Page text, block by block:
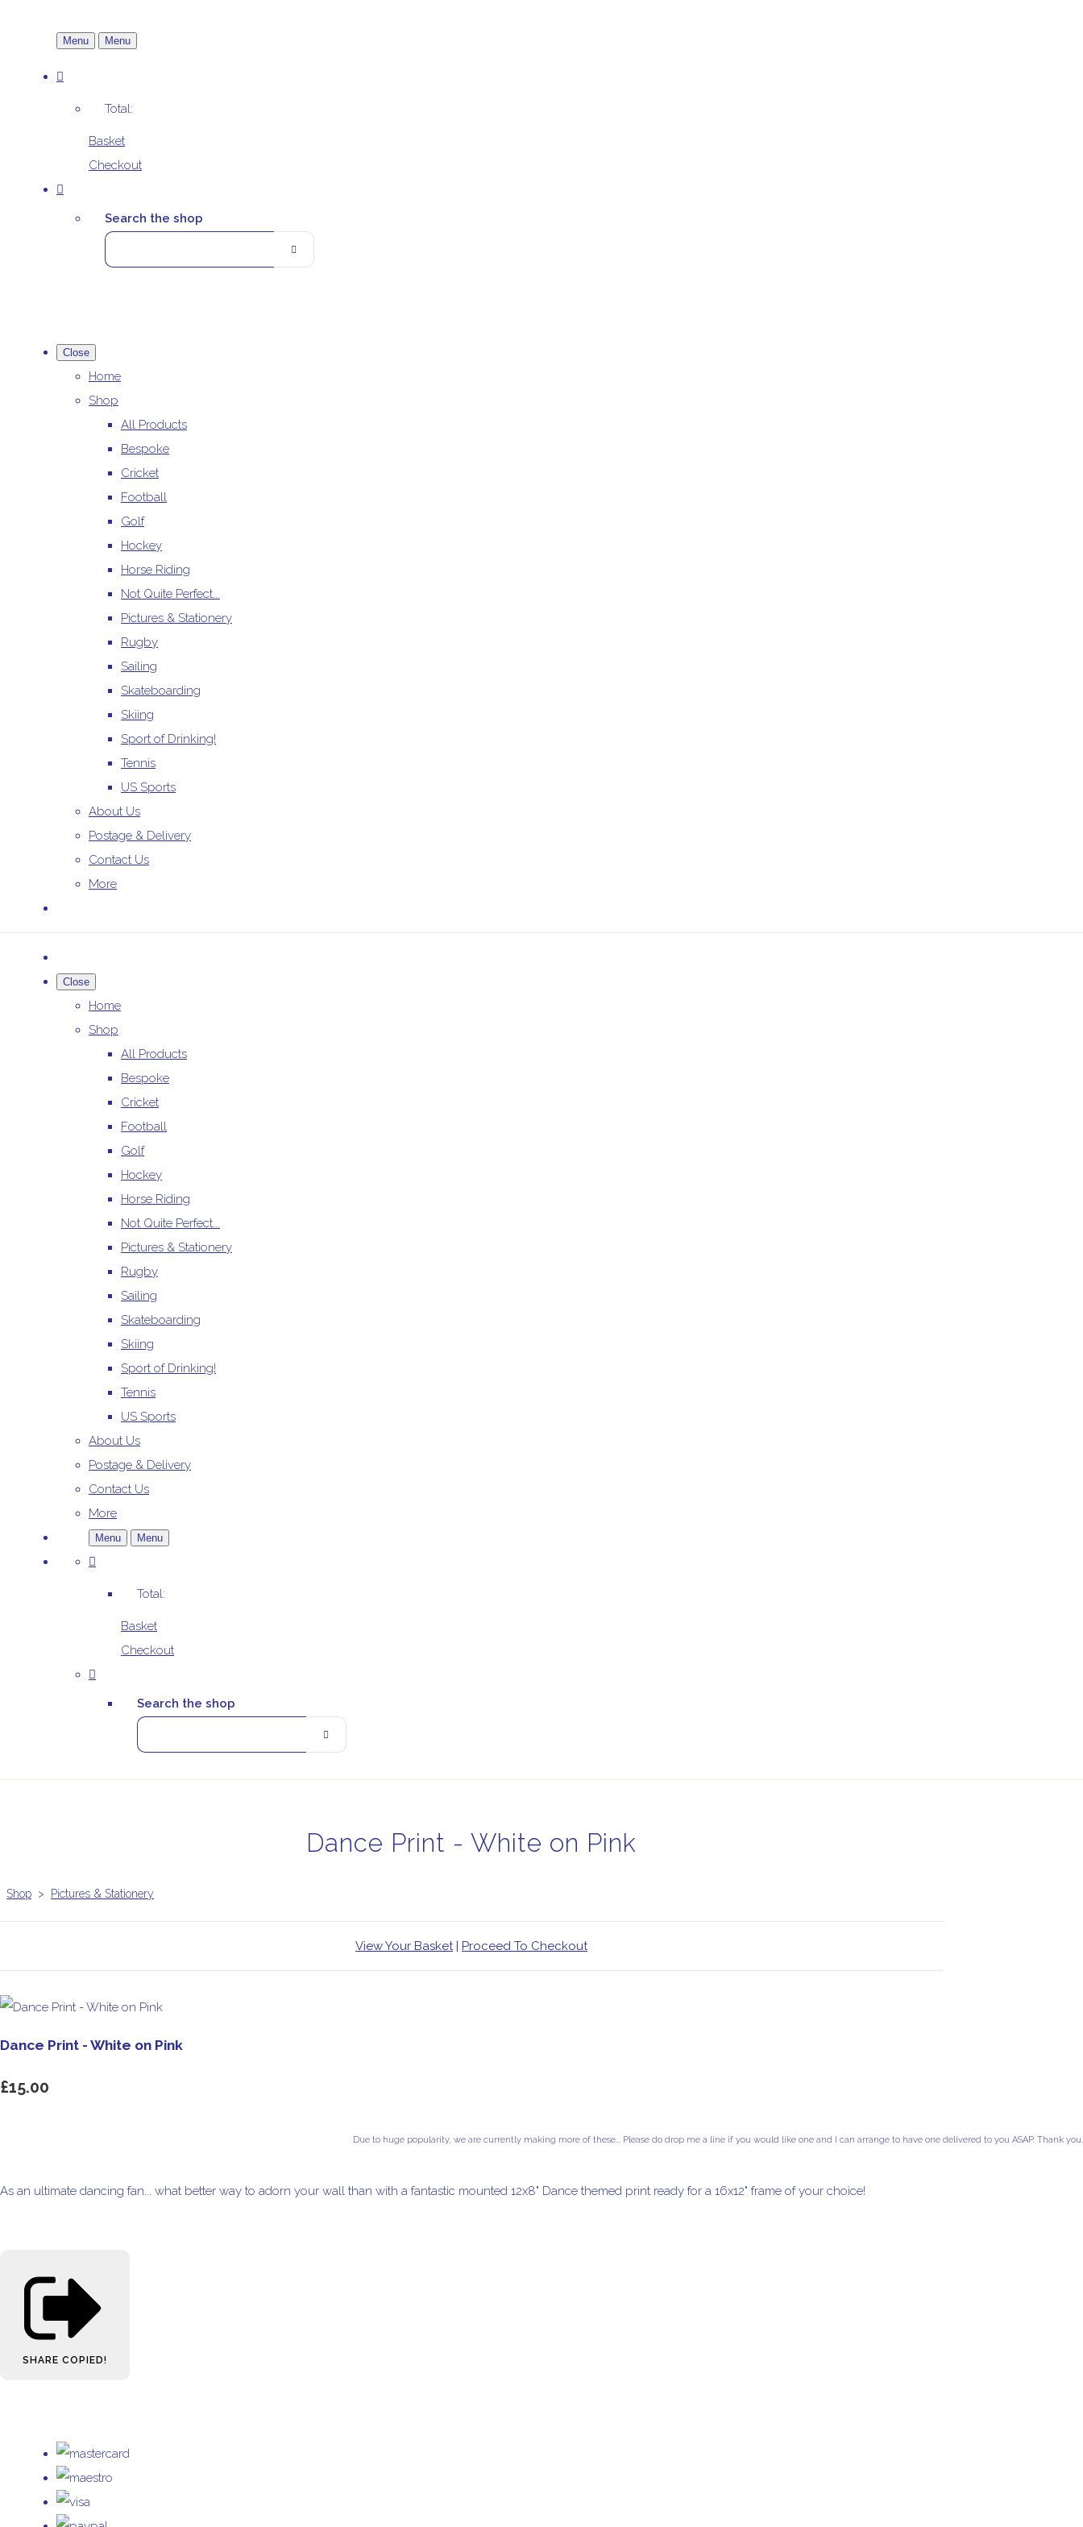
Menu Menu
Total:
Basket
Checkout
Search the shop
Close
Home
Shop
All Products
Bespoke
Cricket
Football
Golf
Hockey
Horse Riding
Not Quite Perfect...
Pictures & Stationery
Rugby
Sailing
Skateboarding
Skiing
Sport of Drinking!
Tennis
US Sports
About Us
Postage & Delivery
Contact Us
More
Close
Home
Shop
All Products
Bespoke
Cricket
Football
Golf
Hockey
Horse Riding
Not Quite Perfect...
Pictures & Stationery
Rugby
Sailing
Skateboarding
Skiing
Sport of Drinking!
Tennis
US Sports
About Us
Postage & Delivery
Contact Us
More
Menu Menu
Total:
Basket
Checkout
Search the shop
Dance Print - White on Pink
Shop > Pictures & Stationery
View Your Basket | Proceed To Checkout
Dance Print - White on Pink
£15.00
Due to huge popularity, we are currently making more of these... Please do drop me a line if you would like one and I can arrange to have one delivered to you ASAP. Thank you.
As an ultimate dancing fan... what better way to adorn your wall than with a fantastic mounted 12x8" Dance themed print ready for a 16x12" frame of your choice!
SHARE COPIED!